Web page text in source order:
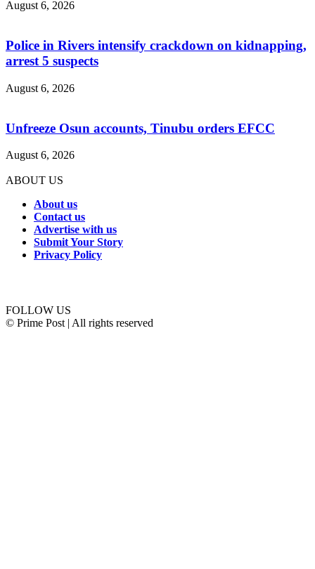
August 6, 2026
Police in Rivers intensify crackdown on kidnapping,
arrest 5 suspects
August 6, 2026
Unfreeze Osun accounts, Tinubu orders EFCC
August 6, 2026
ABOUT US
About us
Contact us
Advertise with us
Submit Your Story
Privacy Policy
FOLLOW US
© Prime Post | All rights reserved